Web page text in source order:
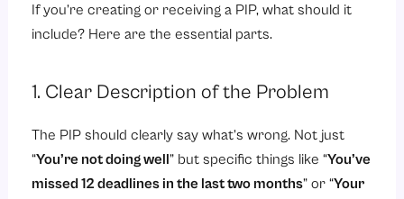
If you’re creating or receiving a PIP, what should it
include? Here are the essential parts.
1. Clear Description of the Problem
The PIP should clearly say what’s wrong. Not just
“You’re not doing well” but specific things like “You’ve
missed 12 deadlines in the last two months” or “Your